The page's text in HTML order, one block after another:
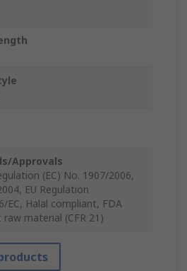
Approvals
(EC) No. 1907/2006,
EU Regulation
EC, Halal compliant, FDA
material (CFR 21)